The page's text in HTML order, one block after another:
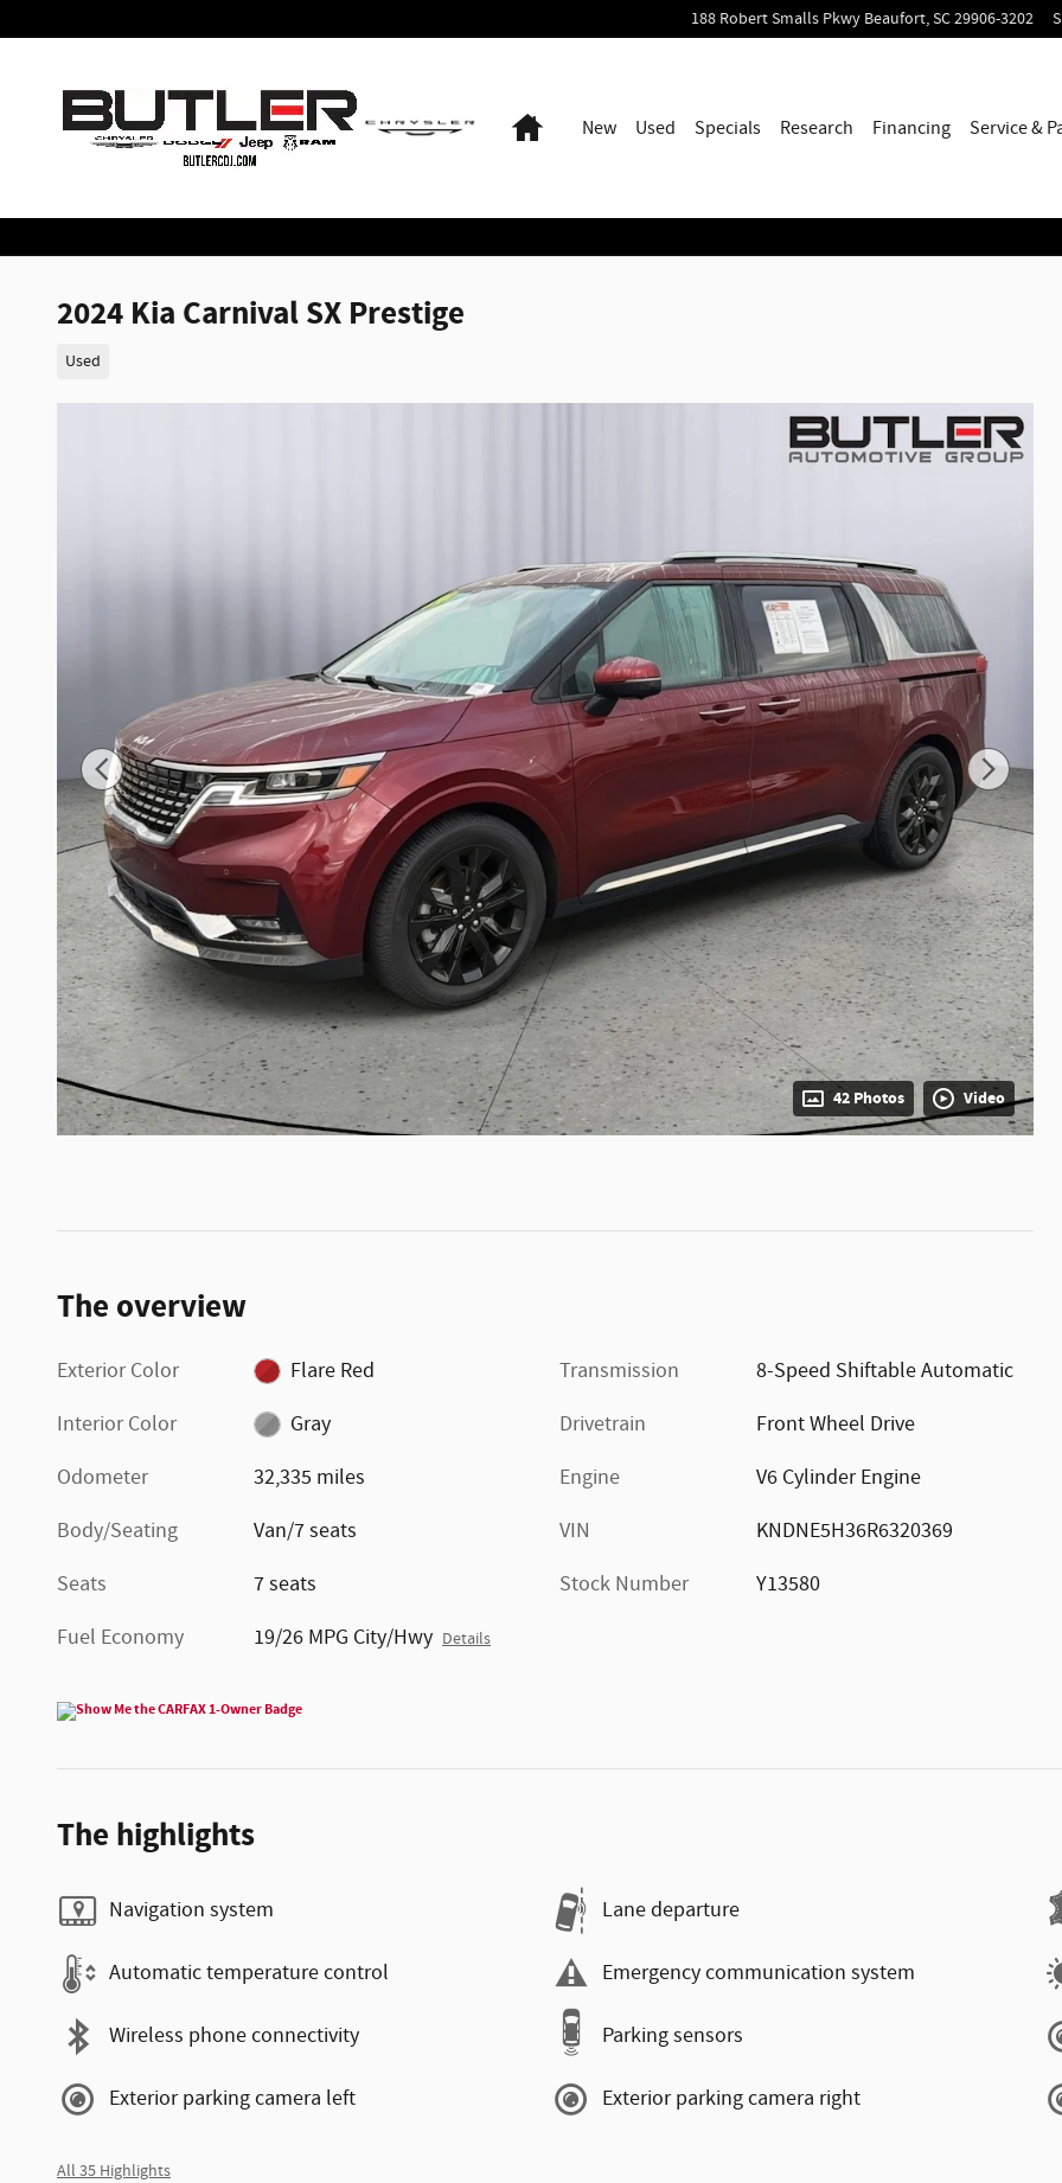
188 Robert Smalls Pkwy Beaufort,SC29906-3202
HomeNew Used Specials Research Financing Service &
2024 Kia Carnival SX Prestige
Used
42 Photos Video
The overview
Exterior Color
Flare Red
Interior Color
Gray
Odometer
32,335 miles
Body/Seating
Van/7 seats
Seats
7 seats
Fuel Economy
19/26 MPG City/Hwy Details
Transmission
8-Speed Shiftable Automatic
Drivetrain
Front Wheel Drive
Engine
V6 Cylinder Engine
VIN
KNDNE5H36R6320369
Stock Number
Y13580
The highlights
Navigation system Lane departure
Automatic temperature control Emergency communication system
Wireless phone connectivity Parking sensors
Exterior parking camera left Exterior parking camera right
All 35 Highlights